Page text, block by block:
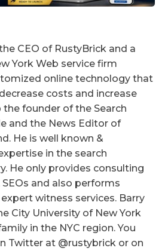
CEO of RustyBrick and a
York Web service firm
online technology that
costs and increase
the founder of the Search
and the News Editor of
He is well known &
in the search
He only provides consulting
and also performs
witness services. Barry
City University of New York
in the NYC region. You
Twitter at @rustybrick or on